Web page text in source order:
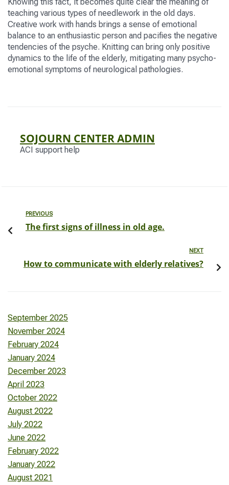
teaching various types of needlework in the old days.
Creative work with hands brings a sense of emotional
balance to an enthusiastic person and pacifies the negative
tendencies of the psyche. Knitting can bring only positive
dynamics to the life of the elderly, mitigating many psycho-
emotional symptoms of neurological pathologies.
SOJOURN CENTER ADMIN
ACI support help
PREVIOUS
The first signs of illness in old age.
NEXT
How to communicate with elderly relatives?
September 2025
November 2024
February 2024
January 2024
December 2023
April 2023
October 2022
August 2022
July 2022
June 2022
February 2022
January 2022
August 2021